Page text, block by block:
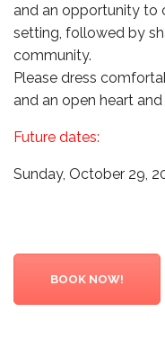
and an opportunity to
setting, followed by
community.
Please dress
and an open heart
Future dates:
Sunday, October 29,
BOOK NOW!